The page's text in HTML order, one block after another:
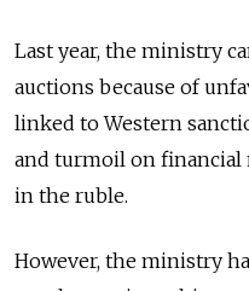
Last year, the ministry
auctions because of
linked to Western
and turmoil on financial
in the ruble.
However, the ministry